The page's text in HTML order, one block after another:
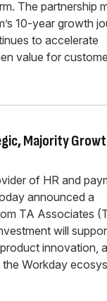
The partnership
10-year growth
to accelerate
value for
Majority
of HR and
announced a
TA Associates
will
innovation,
Workday